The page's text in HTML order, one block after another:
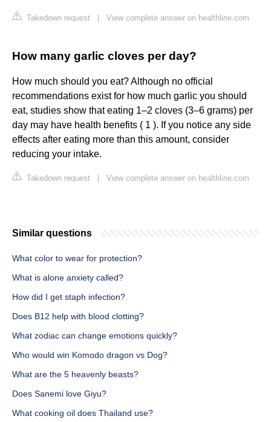
Takedown request View complete answer on healthline.com
How many garlic cloves per day?
How much should you eat? Although no official
recommendations exist for how much garlic you should
eat, studies show that eating 1–2 cloves (3–6 grams) per
day may have health benefits ( 1 ). If you notice any side
effects after eating more than this amount, consider
reducing your intake.
Takedown request View complete answer on healthline.com
Similar questions
What color to wear for protection?
What is alone anxiety called?
How did I get staph infection?
Does B12 help with blood clotting?
What zodiac can change emotions quickly?
Who would win Komodo dragon vs Dog?
What are the 5 heavenly beasts?
Does Sanemi love Giyu?
What cooking oil does Thailand use?